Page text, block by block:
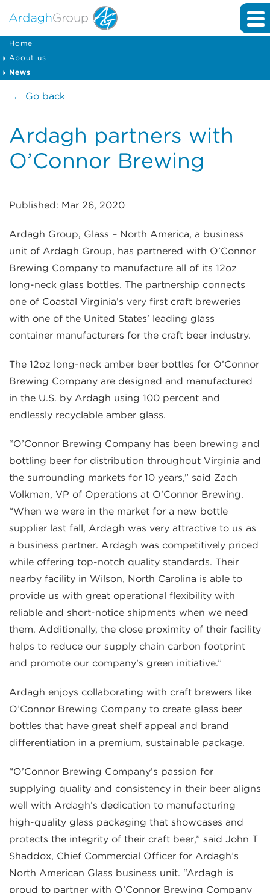
Home
About us
News
← Go back
Ardagh partners with
O’Connor Brewing
Published: Mar 26, 2020
Ardagh Group, Glass – North America, a business
unit of Ardagh Group, has partnered with O’Connor
Brewing Company to manufacture all of its 12oz
long-neck glass bottles. The partnership connects
one of Coastal Virginia’s very first craft breweries
with one of the United States’ leading glass
container manufacturers for the craft beer industry.
The 12oz long-neck amber beer bottles for O’Connor
Brewing Company are designed and manufactured
in the U.S. by Ardagh using 100 percent and
endlessly recyclable amber glass.
“O’Connor Brewing Company has been brewing and
bottling beer for distribution throughout Virginia and
the surrounding markets for 10 years,” said Zach
Volkman, VP of Operations at O’Connor Brewing.
“When we were in the market for a new bottle
supplier last fall, Ardagh was very attractive to us as
a business partner. Ardagh was competitively priced
while offering top-notch quality standards. Their
nearby facility in Wilson, North Carolina is able to
provide us with great operational flexibility with
reliable and short-notice shipments when we need
them. Additionally, the close proximity of their facility
helps to reduce our supply chain carbon footprint
and promote our company’s green initiative.”
Ardagh enjoys collaborating with craft brewers like
O’Connor Brewing Company to create glass beer
bottles that have great shelf appeal and brand
differentiation in a premium, sustainable package.
“O’Connor Brewing Company’s passion for
supplying quality and consistency in their beer aligns
well with Ardagh’s dedication to manufacturing
high-quality glass packaging that showcases and
protects the integrity of their craft beer,” said John T
Shaddox, Chief Commercial Officer for Ardagh’s
North American Glass business unit. “Ardagh is
proud to partner with O’Connor Brewing Company